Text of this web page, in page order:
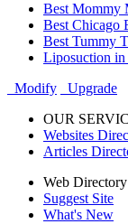
Best Mommy
Best Chicago
Best Tummy
Liposuction
Modify
Upgrade
OUR
Websites
Articles
Web Directory
Suggest Site
What's New